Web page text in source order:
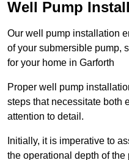
Well Pump
Our well pump installation
of your submersible pump,
for your home in Garforth
Proper well pump
steps that necessitate both
attention to detail.
Initially, it is imperative to
the operational depth of